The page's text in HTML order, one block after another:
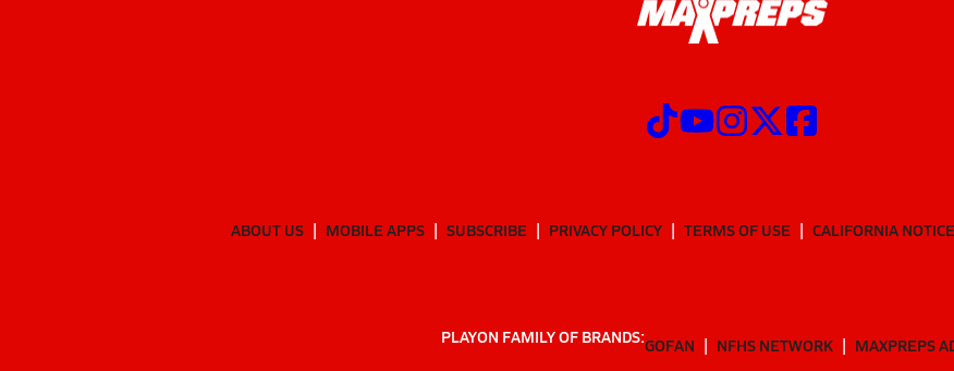
ABOUT US MOBILE APPS SUBSCRIBE PRIVACY POLICY TERMS OF USE CALIFORNIA NOTICE
PLAYON FAMILY OF BRANDS:GOFAN NFHS NETWORK MAXPREPS